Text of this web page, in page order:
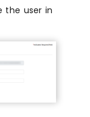
the user in